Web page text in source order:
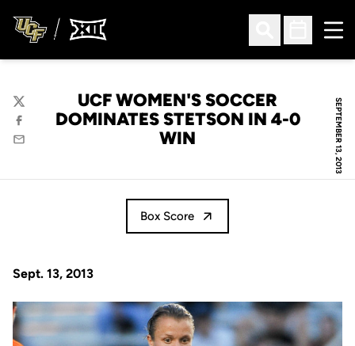
Open Search
Open
SEPTEMBER 13, 2013
UCF WOMEN'S SOCCER
DOMINATES STETSON IN 4-0
WIN
Twitter
Facebook
Email
Box Score
Sept. 13, 2013